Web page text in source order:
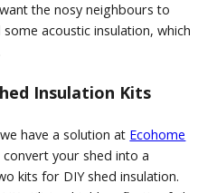
the nosy neighbours to
acoustic insulation, which
Insulation Kits
have a solution at Ecohome
your shed into a
kits for DIY shed insulation.